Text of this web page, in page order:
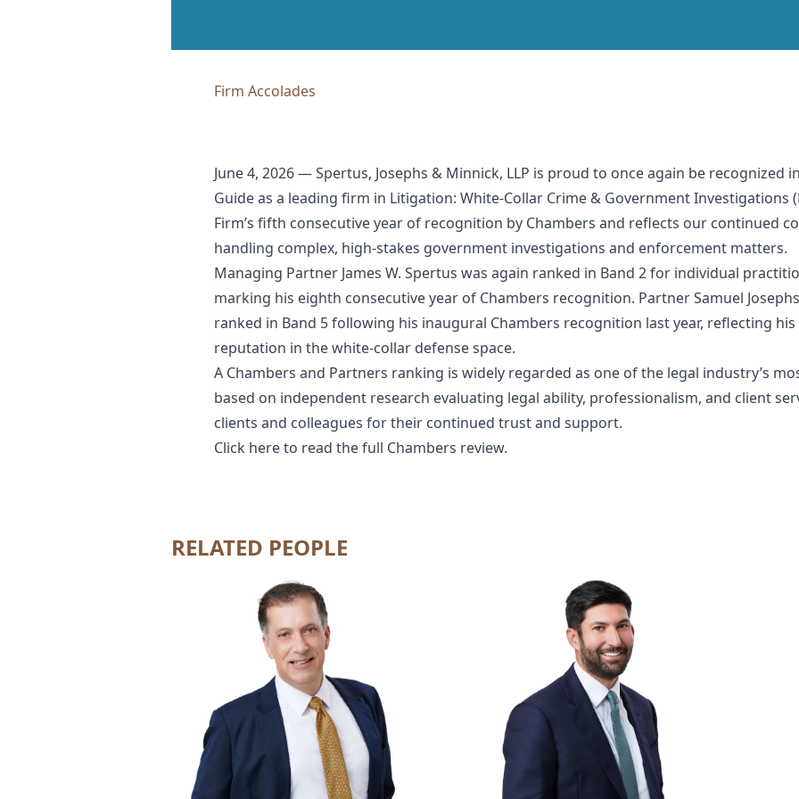
Firm Accolades
June 4, 2026 — Spertus, Josephs & Minnick, LLP is proud to once again be recognized
Guide as a leading firm in Litigation: White-Collar Crime & Government Investigations
Firm’s fifth consecutive year of recognition by Chambers and reflects our continued
handling complex, high-stakes government investigations and enforcement matters.
Managing Partner James W. Spertus was again ranked in Band 2 for individual
marking his eighth consecutive year of Chambers recognition. Partner Samuel
ranked in Band 5 following his inaugural Chambers recognition last year, reflecting
reputation in the white-collar defense space.
A Chambers and Partners ranking is widely regarded as one of the legal industry’s
based on independent research evaluating legal ability, professionalism, and client
clients and colleagues for their continued trust and support.
Click hereto read the full Chambers review.
RELATED PEOPLE